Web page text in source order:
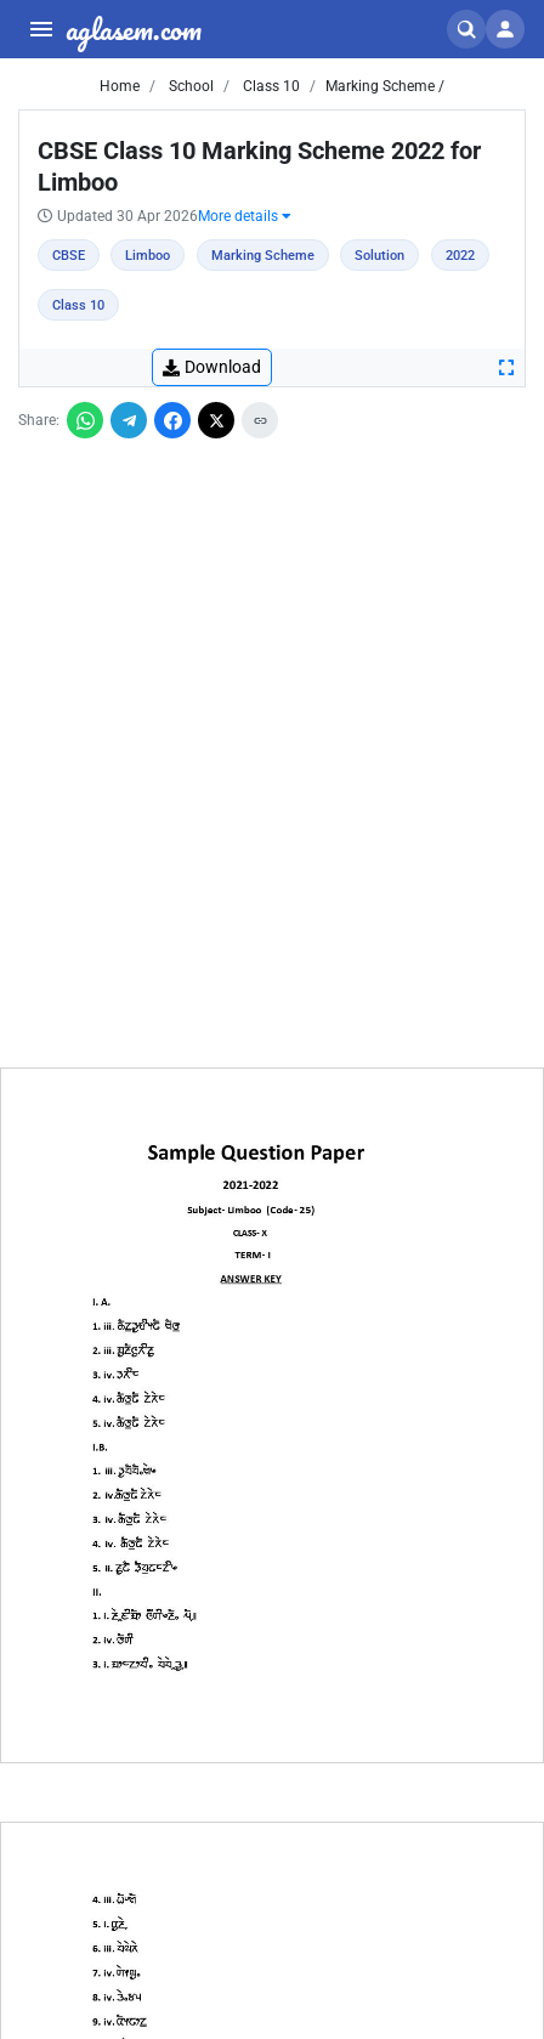
aglasem.com
Home School Class 10 Marking Scheme /
CBSE Class 10 Marking Scheme 2022 for
Limboo
Updated 30 Apr 2026 More details
CBSE Limboo Marking Scheme Solution 2022
Class 10
Download
Share: